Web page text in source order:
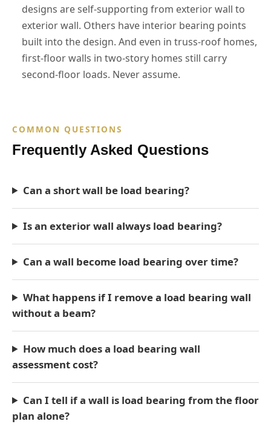
designs are self-supporting from exterior wall to
exterior wall. Others have interior bearing points
built into the design. And even in truss-roof homes,
first-floor walls in two-story homes still carry
second-floor loads. Never assume.
COMMON QUESTIONS
Frequently Asked Questions
Can a short wall be load bearing?
Is an exterior wall always load bearing?
Can a wall become load bearing over time?
What happens if I remove a load bearing wall
without a beam?
How much does a load bearing wall
assessment cost?
Can I tell if a wall is load bearing from the floor
plan alone?